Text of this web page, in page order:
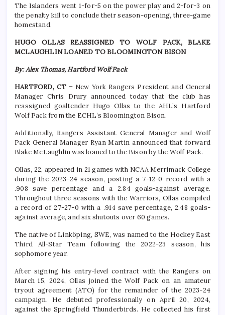
The Islanders went 1-for-5 on the power play and 2-for-3 on
the penalty kill to conclude their season-opening, three-game
homestand.
HUGO OLLAS REASSIGNED TO WOLF PACK, BLAKE
MCLAUGHLIN LOANED TO BLOOMINGTON BISON
By: Alex Thomas, Hartford Wolf Pack
HARTFORD, CT – New York Rangers President and General
Manager Chris Drury announced today that the club has
reassigned goaltender Hugo Ollas to the AHL’s Hartford
Wolf Pack from the ECHL’s Bloomington Bison.
Additionally, Rangers Assistant General Manager and Wolf
Pack General Manager Ryan Martin announced that forward
Blake McLaughlin was loaned to the Bison by the Wolf Pack.
Ollas, 22, appeared in 21 games with NCAA Merrimack College
during the 2023-24 season, posting a 7-12-0 record with a
.908 save percentage and a 2.84 goals-against average.
Throughout three seasons with the Warriors, Ollas compiled
a record of 27-27-0 with a .914 save percentage, 2.48 goals-
against average, and six shutouts over 60 games.
The native of Linköping, SWE, was named to the Hockey East
Third All-Star Team following the 2022-23 season, his
sophomore year.
After signing his entry-level contract with the Rangers on
March 15, 2024, Ollas joined the Wolf Pack on an amateur
tryout agreement (ATO) for the remainder of the 2023-24
campaign. He debuted professionally on April 20, 2024,
against the Springfield Thunderbirds. He collected his first